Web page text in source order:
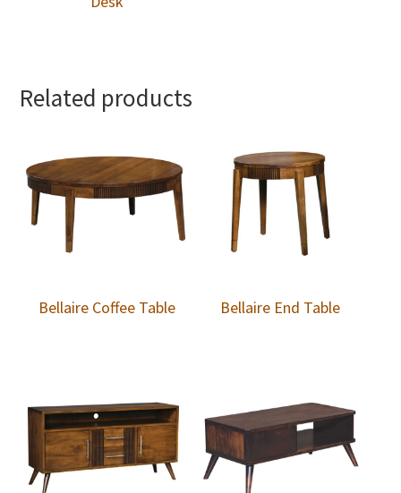
Related products
Bellaire Coffee Table Bellaire End Table